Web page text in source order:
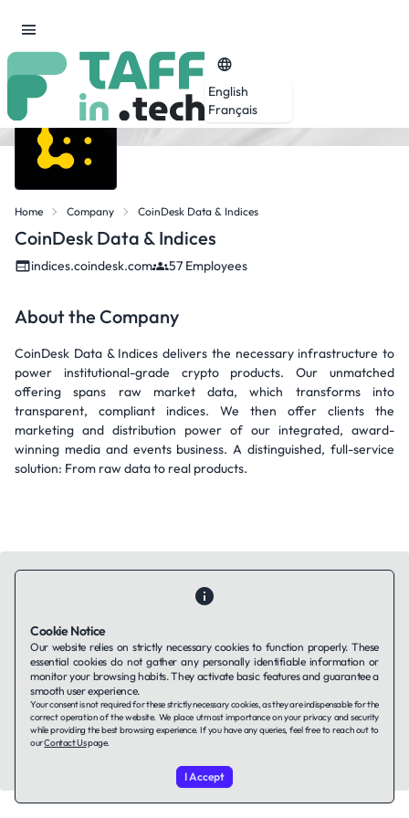
English
Français
Home Company CoinDesk Data & Indices
CoinDesk Data & Indices
indices.coindesk.com 57 Employees
About the Company
CoinDesk Data & Indices delivers the necessary infrastructure to
power institutional-grade crypto products. Our unmatched
offering spans raw market data, which transforms into
transparent, compliant indices. We then offer clients the
marketing and distribution power of our integrated, award-
winning media and events business. A distinguished, full-service
solution: From raw data to real products.
Contact UsAbout UsCompanies using TAFFinPrivacy Policy
Terms of ServiceCookies Policy
LinkedIn
© 2026 TAFFin.Tech. All rights reserved.
Cookie Notice
Our website relies on strictly necessary cookies to function properly. These
essential cookies do not gather any personally identifiable information or
monitor your browsing habits. They activate basic features and guarantee a
smooth user experience.
Your consent is not required for these strictly necessary cookies, as they are indispensable for the
correct operation of the website. We place utmost importance on your privacy and security
while providing the best browsing experience. If you have any queries, feel free to reach out to
ourContact Uspage.
I Accept